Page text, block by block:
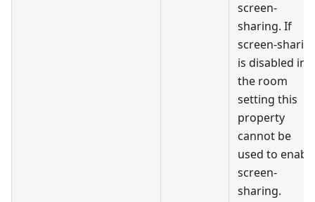
screen-
sharing. If
screen-
is disabled in
the room
setting this
property
cannot be
used to
screen-
sharing.